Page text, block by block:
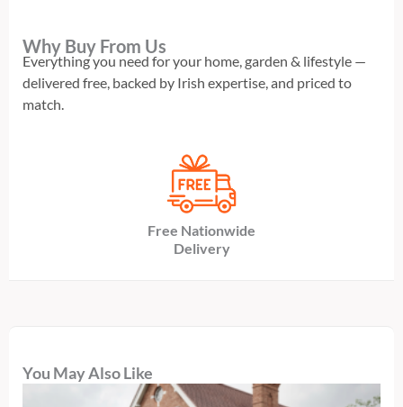
Why Buy From Us
Everything you need for your home, garden & lifestyle —
delivered free, backed by Irish expertise, and priced to
match.
Free Nationwide
Delivery
You May Also Like